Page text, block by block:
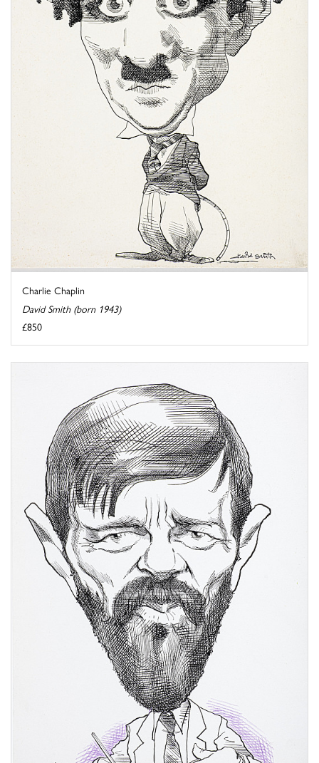
Charlie Chaplin
David Smith (born 1943)
£850